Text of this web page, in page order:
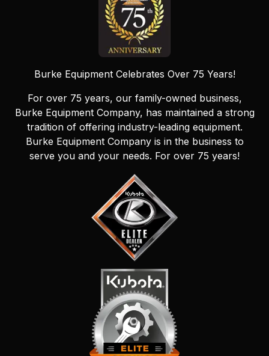
Burke Equipment Celebrates Over 75 Years!
For over 75 years, our family-owned business,
Burke Equipment Company, has maintained a strong
tradition of offering industry-leading equipment.
Burke Equipment Company is in the business to
serve you and your needs. For over 75 years!